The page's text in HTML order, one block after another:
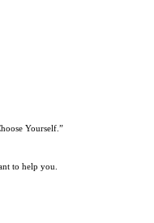
Yourself.”
to help you.